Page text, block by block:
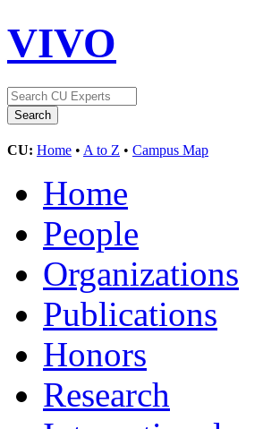
VIVO
CU: Home • A to Z • Campus Map
Home
People
Organizations
Publications
Honors
Research